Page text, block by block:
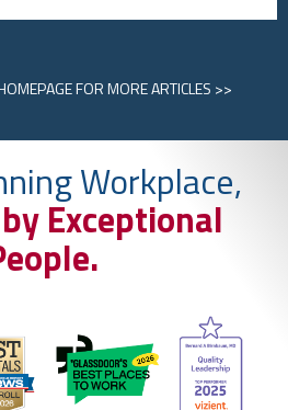
FOR MORE ARTICLES >>
Workplace,
Exceptional